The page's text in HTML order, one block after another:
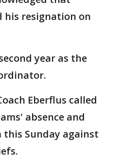
resignation on
year as the
Eberflus called
absence and
Sunday against